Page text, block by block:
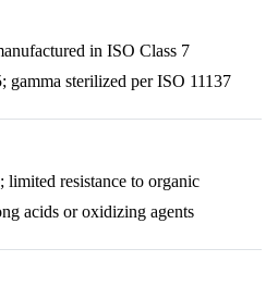
in ISO Class 7
gamma sterilized per ISO 11137
resistance to organic
acids or oxidizing agents